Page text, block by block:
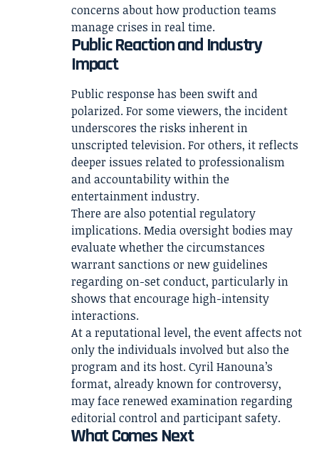
concerns about how production teams
manage crises in real time.
Public Reaction and Industry
Impact
Public response has been swift and
polarized. For some viewers, the incident
underscores the risks inherent in
unscripted television. For others, it reflects
deeper issues related to professionalism
and accountability within the
entertainment industry.
There are also potential regulatory
implications. Media oversight bodies may
evaluate whether the circumstances
warrant sanctions or new guidelines
regarding on-set conduct, particularly in
shows that encourage high-intensity
interactions.
At a reputational level, the event affects not
only the individuals involved but also the
program and its host. Cyril Hanouna’s
format, already known for controversy,
may face renewed examination regarding
editorial control and participant safety.
What Comes Next